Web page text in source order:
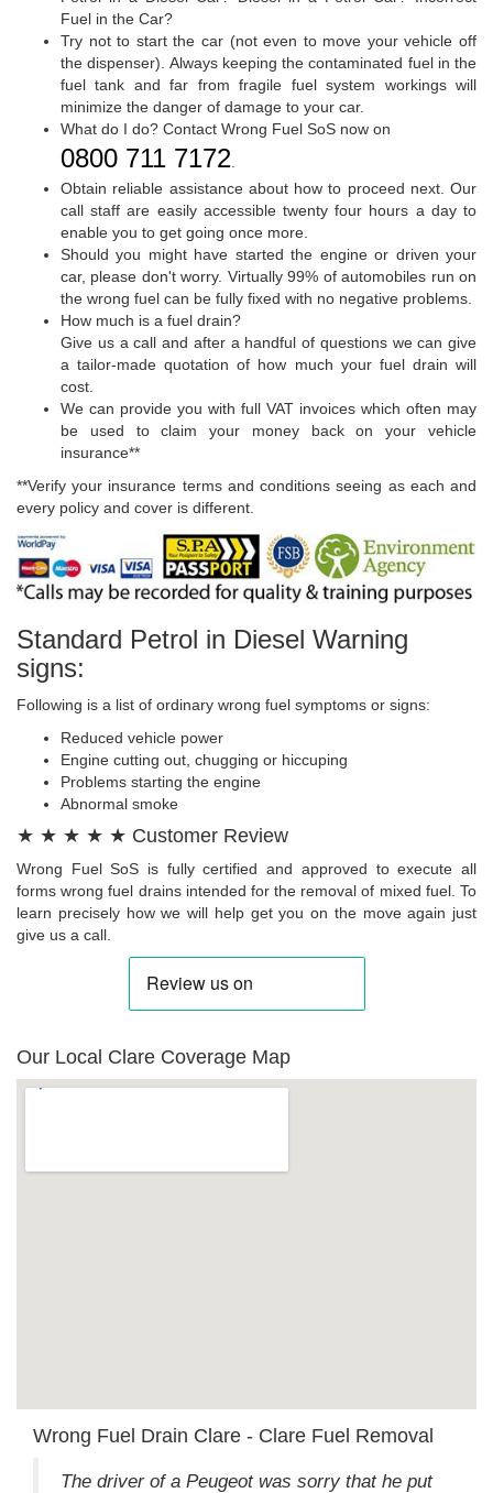
Fuel in the Car?
Try not to start the car (not even to move your vehicle off
the dispenser). Always keeping the contaminated fuel in the
fuel tank and far from fragile fuel system workings will
minimize the danger of damage to your car.
What do I do? Contact Wrong Fuel SoS now on
0800 711 7172
Obtain reliable assistance about how to proceed next. Our
call staff are easily accessible twenty four hours a day to
enable you to get going once more.
Should you might have started the engine or driven your
car, please don't worry. Virtually 99% of automobiles run on
the wrong fuel can be fully fixed with no negative problems.
How much is a fuel drain?
Give us a call and after a handful of questions we can give
a tailor-made quotation of how much your fuel drain will
cost.
We can provide you with full VAT invoices which often may
be used to claim your money back on your vehicle
insurance**
**Verify your insurance terms and conditions seeing as each and
every policy and cover is different.
Standard Petrol in Diesel Warning
signs:
Following is a list of ordinary wrong fuel symptoms or signs:
Reduced vehicle power
Engine cutting out, chugging or hiccuping
Problems starting the engine
Abnormal smoke
★ ★ ★ ★ ★ Customer Review
Wrong Fuel SoS is fully certified and approved to execute all
forms wrong fuel drains intended for the removal of mixed fuel. To
learn precisely how we will help get you on the move again just
give us a call.
Our Local Clare Coverage Map
Wrong Fuel Drain Clare - Clare Fuel Removal
The driver of a Peugeot was sorry that he put